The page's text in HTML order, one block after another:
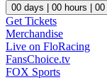
00 days | 00 hours | 00
Get Tickets
Merchandise
Live on FloRacing
FansChoice.tv
FOX Sports